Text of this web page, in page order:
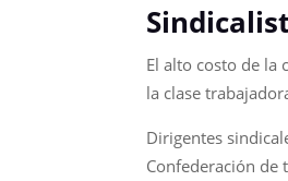
El alto costo de la
la clase
Dirigentes
Confederación de